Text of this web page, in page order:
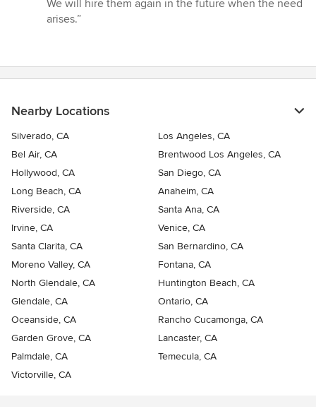
5
We will hire them again in the future when the need
arises.”
Nearby Locations
Silverado, CA
Los Angeles, CA
Bel Air, CA
Brentwood Los Angeles, CA
Hollywood, CA
San Diego, CA
Long Beach, CA
Anaheim, CA
Riverside, CA
Santa Ana, CA
Irvine, CA
Venice, CA
Santa Clarita, CA
San Bernardino, CA
Moreno Valley, CA
Fontana, CA
North Glendale, CA
Huntington Beach, CA
Glendale, CA
Ontario, CA
Oceanside, CA
Rancho Cucamonga, CA
Garden Grove, CA
Lancaster, CA
Palmdale, CA
Temecula, CA
Victorville, CA